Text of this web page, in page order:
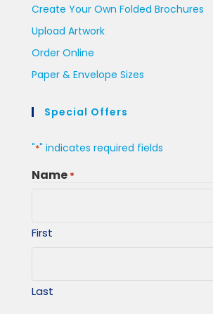
Create Your Own Folded Brochures
Upload Artwork
Order Online
Paper & Envelope Sizes
Special Offers
"*" indicates required fields
Name *
First
Last